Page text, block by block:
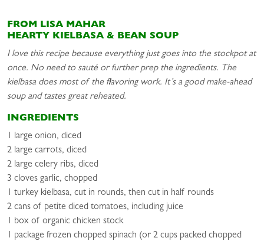
FROM LISA MAHAR
HEARTY KIELBASA & BEAN SOUP
I love this recipe because everything just goes into the stockpot at
once. No need to sauté or further prep the ingredients. The
kielbasa does most of the flavoring work. It’s a good make-ahead
soup and tastes great reheated.
INGREDIENTS
1 large onion, diced
2 large carrots, diced
2 large celery ribs, diced
3 cloves garlic, chopped
1 turkey kielbasa, cut in rounds, then cut in half rounds
2 cans of petite diced tomatoes, including juice
1 box of organic chicken stock
1 package frozen chopped spinach (or 2 cups packed chopped